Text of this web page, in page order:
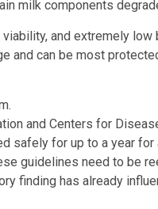
milk components
and extremely
can be most
and Centers for
safely for up to a year
guidelines need to be
finding has already